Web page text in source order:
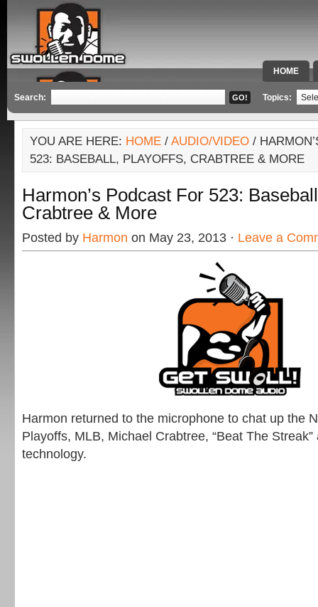
HOME
SPECIAL
Search: Topics:
YOU ARE HERE: HOME / AUDIO/VIDEO /
523: BASEBALL, PLAYOFFS, CRABTREE & MORE
Harmon’s Podcast For 523:
Crabtree & More
Posted by Harmon on May 23, 2013 · Leave a
Harmon returned to the microphone to chat up the
Playoffs, MLB, Michael Crabtree, “Beat The
technology.